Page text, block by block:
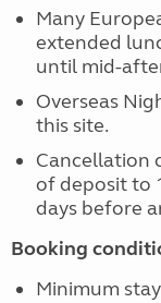
Many
extended
until mid-
Overseas
this site.
Cancellation
of deposit to
days before
Booking
Minimum